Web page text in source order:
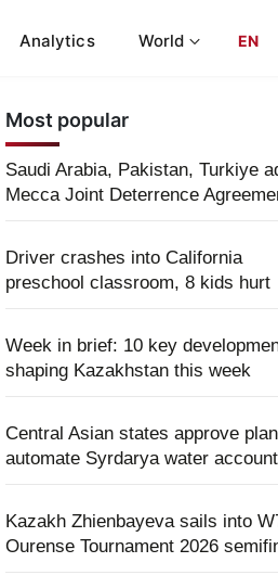
Analytics World EN
Most popular
Saudi Arabia, Pakistan, Turkiye
Mecca Joint Deterrence
Driver crashes into California
preschool classroom, 8 kids hurt
Week in brief: 10 key
shaping Kazakhstan this week
Central Asian states approve
automate Syrdarya water
Kazakh Zhienbayeva sails into
Ourense Tournament 2026